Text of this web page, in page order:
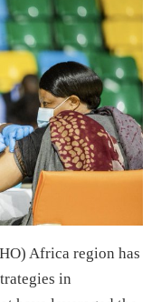
Africa region has
in